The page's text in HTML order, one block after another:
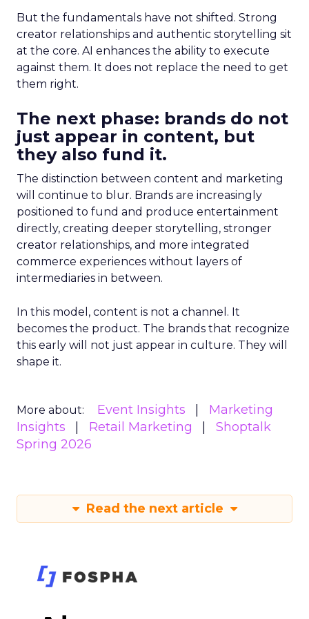
But the fundamentals have not shifted. Strong
creator relationships and authentic storytelling sit
at the core. AI enhances the ability to execute
against them. It does not replace the need to get
them right.
The next phase: brands do not
just appear in content, but
they also fund it.
The distinction between content and marketing
will continue to blur. Brands are increasingly
positioned to fund and produce entertainment
directly, creating deeper storytelling, stronger
creator relationships, and more integrated
commerce experiences without layers of
intermediaries in between.
In this model, content is not a channel. It
becomes the product. The brands that recognize
this early will not just appear in culture. They will
shape it.
More about: Event Insights
Marketing
Insights
Retail Marketing
Shoptalk
Spring 2026
Read the next article